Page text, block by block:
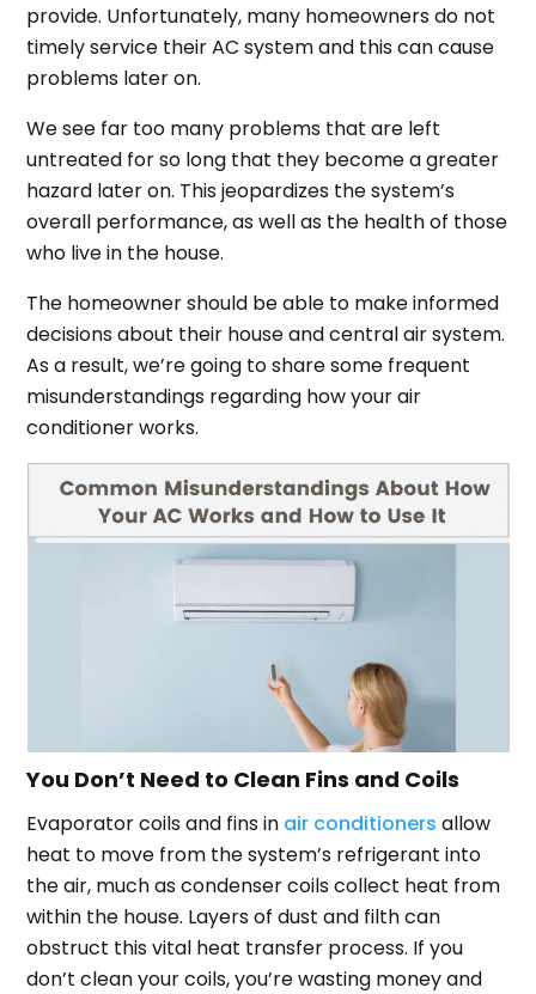
provide. Unfortunately, many homeowners do not
timely service their AC system and this can cause
problems later on.
We see far too many problems that are left
untreated for so long that they become a greater
hazard later on. This jeopardizes the system’s
overall performance, as well as the health of those
who live in the house.
The homeowner should be able to make informed
decisions about their house and central air system.
As a result, we’re going to share some frequent
misunderstandings regarding how your air
conditioner works.
You Don’t Need to Clean Fins and Coils
Evaporator coils and fins in air conditioners allow
heat to move from the system’s refrigerant into
the air, much as condenser coils collect heat from
within the house. Layers of dust and filth can
obstruct this vital heat transfer process. If you
don’t clean your coils, you’re wasting money and